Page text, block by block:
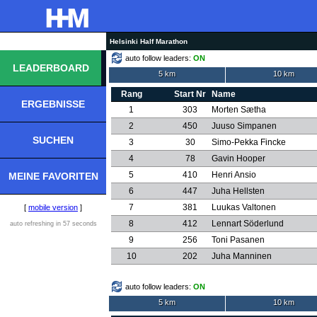
Helsinki Half Marathon
LEADERBOARD
ERGEBNISSE
SUCHEN
MEINE FAVORITEN
[ mobile version ]
auto refreshing in 57 seconds
auto follow leaders: ON
5 km
10 km
Rang Start Nr
Name
1
303
Morten Sætha
2
450
Juuso Simpanen
3
30
Simo-Pekka Fincke
4
78
Gavin Hooper
5
410
Henri Ansio
6
447
Juha Hellsten
7
381
Luukas Valtonen
8
412
Lennart Söderlund
9
256
Toni Pasanen
10
202 Juha Manninen
auto follow leaders: ON
5 km
10 km